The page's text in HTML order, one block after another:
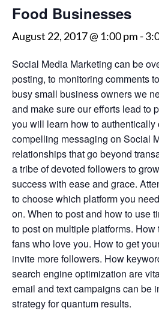
Food Businesses
August 22, 2017 @ 1:00 pm-
Social Media Marketing can be
posting, to monitoring comments
busy small business owners we
and make sure our efforts lead to
you will learn how to authentically
compelling messaging on Social
relationships that go beyond
a tribe of devoted followers to
success with ease and grace.
to choose which platform you
on. When to post and how to use
to post on multiple platforms.
fans who love you. How to get
invite more followers. How
search engine optimization are
email and text campaigns can be
strategy for quantum results.